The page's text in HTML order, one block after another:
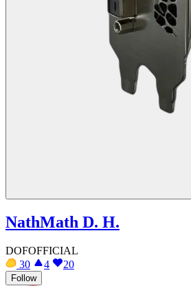
NathMath D. H.
DOFOFFICIAL
30
4 20
Follow